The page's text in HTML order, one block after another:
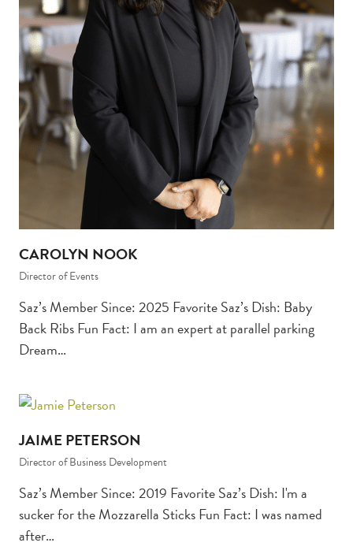
CAROLYN NOOK
Director of Events
Saz’s Member Since: 2025 Favorite Saz’s Dish: Baby
Back Ribs Fun Fact: I am an expert at parallel parking
Dream…
JAIME PETERSON
Director of Business Development
Saz’s Member Since: 2019 Favorite Saz’s Dish: I'm a
sucker for the Mozzarella Sticks Fun Fact: I was named
after…